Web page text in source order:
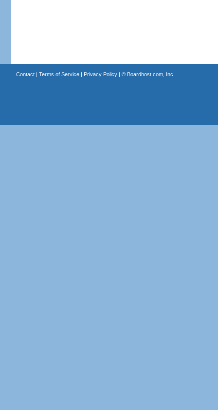
Contact| Terms of Service| Privacy Policy| © Boardhost.com, Inc.